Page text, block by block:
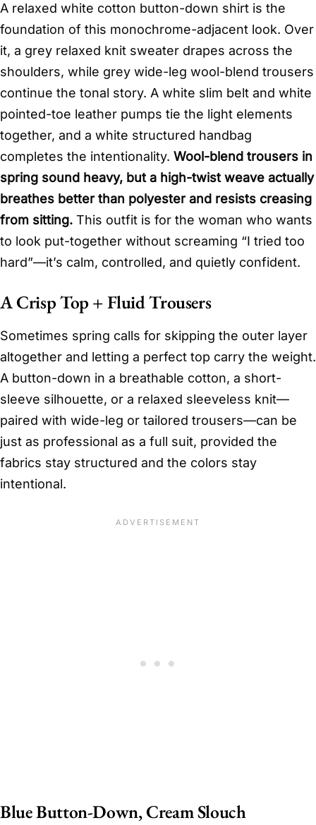
A relaxed white cotton button-down shirt is the
foundation of this monochrome-adjacent look. Over
it, a grey relaxed knit sweater drapes across the
shoulders, while grey wide-leg wool-blend trousers
continue the tonal story. A white slim belt and white
pointed-toe leather pumps tie the light elements
together, and a white structured handbag
completes the intentionality. Wool-blend trousers in
spring sound heavy, but a high-twist weave actually
breathes better than polyester and resists creasing
from sitting. This outfit is for the woman who wants
to look put-together without screaming “I tried too
hard”—it’s calm, controlled, and quietly confident.
A Crisp Top + Fluid Trousers
Sometimes spring calls for skipping the outer layer
altogether and letting a perfect top carry the weight.
A button-down in a breathable cotton, a short-
sleeve silhouette, or a relaxed sleeveless knit—
paired with wide-leg or tailored trousers—can be
just as professional as a full suit, provided the
fabrics stay structured and the colors stay
intentional.
Blue Button-Down, Cream Slouch